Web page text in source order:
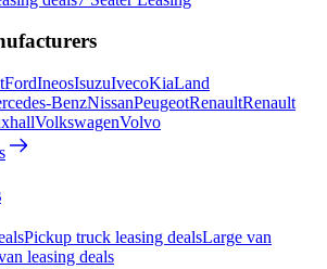
FordIneosIsuzuIvecoKiaLand
BenzNissanPeugeotRenaultRenault
VolkswagenVolvo
Pickup truck leasing dealsLarge van
leasing deals